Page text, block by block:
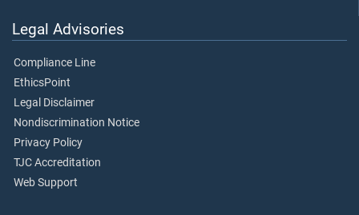
Legal Advisories
Compliance Line
EthicsPoint
Legal Disclaimer
Nondiscrimination Notice
Privacy Policy
TJC Accreditation
Web Support